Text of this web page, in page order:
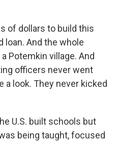
of dollars to build this
loan. And the whole
Potemkin village. And
officers never went
a look. They never kicked
U.S. built schools but
being taught, focused